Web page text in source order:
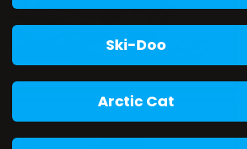
Ski-Doo
Arctic Cat